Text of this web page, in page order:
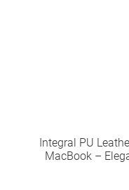
Integral PU
MacBook –